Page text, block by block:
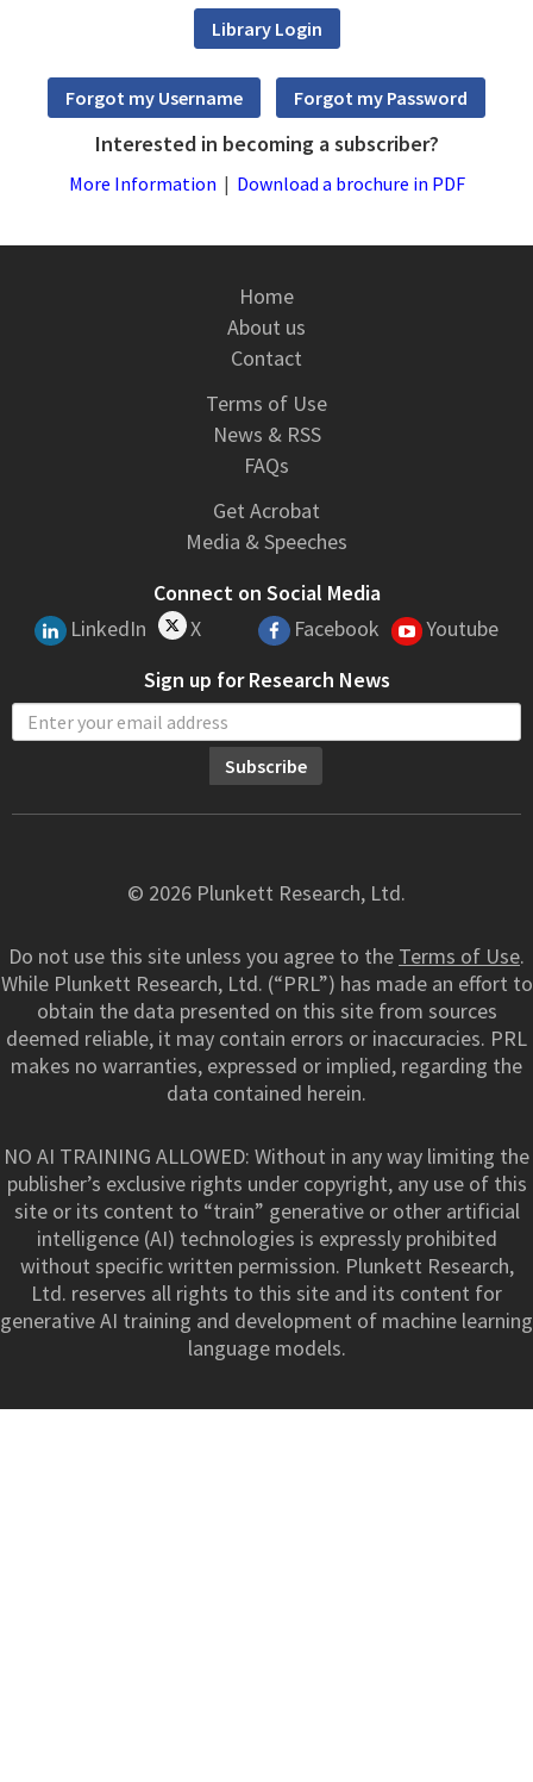
Interested in becoming a subscriber?
More Information | Download a brochure in PDF
Home
About us
Contact
Terms of Use
News & RSS
FAQs
Get Acrobat
Media & Speeches
Connect on Social Media
LinkedIn
X Facebook
Youtube
Sign up for Research News
© 2026 Plunkett Research, Ltd.
Do not use this site unless you agree to the Terms of Use.
While Plunkett Research, Ltd. (“PRL”) has made an effort to
obtain the data presented on this site from sources
deemed reliable, it may contain errors or inaccuracies. PRL
makes no warranties, expressed or implied, regarding the
data contained herein.
NO AI TRAINING ALLOWED: Without in any way limiting the
publisher’s exclusive rights under copyright, any use of this
site or its content to “train” generative or other artificial
intelligence (AI) technologies is expressly prohibited
without specific written permission. Plunkett Research,
Ltd. reserves all rights to this site and its content for
generative AI training and development of machine learning
language models.